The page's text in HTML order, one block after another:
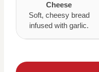
Cheese
Soft, cheesy bread
infused with garlic.